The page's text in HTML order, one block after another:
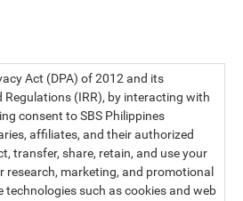
Act (DPA) of 2012 and its
Regulations (IRR), by interacting with
consent to SBS Philippines
affiliates, and their authorized
transfer, share, retain, and use your
marketing, and promotional
technologies such as cookies and web